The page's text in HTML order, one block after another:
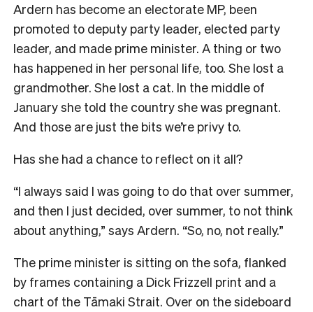
Ardern has become an electorate MP, been
promoted to deputy party leader, elected party
leader, and made prime minister. A thing or two
has happened in her personal life, too. She lost a
grandmother. She lost a cat. In the middle of
January she told the country she was pregnant.
And those are just the bits we’re privy to.
Has she had a chance to reflect on it all?
“I always said I was going to do that over summer,
and then I just decided, over summer, to not think
about anything,” says Ardern. “So, no, not really.”
The prime minister is sitting on the sofa, flanked
by frames containing a Dick Frizzell print and a
chart of the Tāmaki Strait. Over on the sideboard